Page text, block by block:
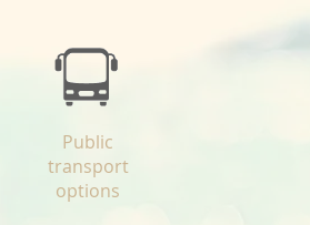
Public
transport
options